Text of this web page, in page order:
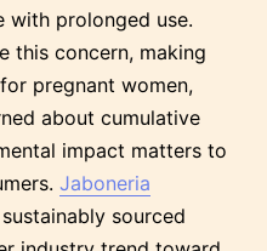
with prolonged use.
this concern, making
pregnant women,
about cumulative
impact matters to
Jaboneria
sourced